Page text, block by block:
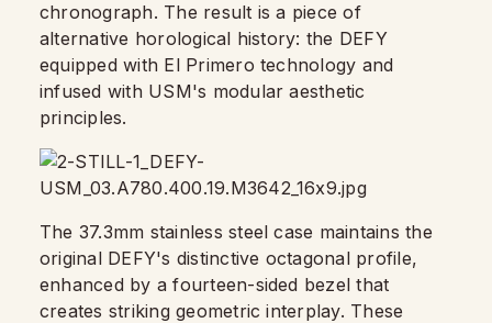
chronograph. The result is a piece of
alternative horological history: the DEFY
equipped with El Primero technology and
infused with USM's modular aesthetic
principles.
The 37.3mm stainless steel case maintains the
original DEFY's distinctive octagonal profile,
enhanced by a fourteen-sided bezel that
creates striking geometric interplay. These